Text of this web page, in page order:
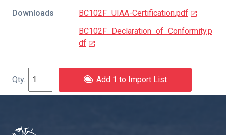
Downloads
BC102F_UIAA-Certification.pdf
BC102F_Declaration_of_Conformity.p
df
Add 1 to Import List